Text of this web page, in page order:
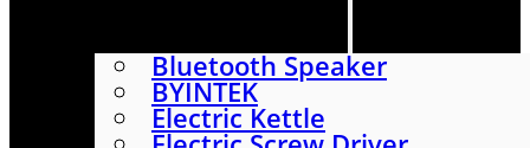
Bluetooth Speaker
BYINTEK
Electric Kettle